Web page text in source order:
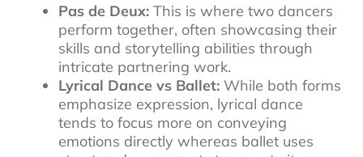
Pas de Deux:This is where two dancers
perform together, often showcasing their
skills and storytelling abilities through
intricate partnering work.
Lyrical Dance vs Ballet:While both forms
emphasize expression, lyrical dance
tends to focus more on conveying
emotions directly whereas ballet uses